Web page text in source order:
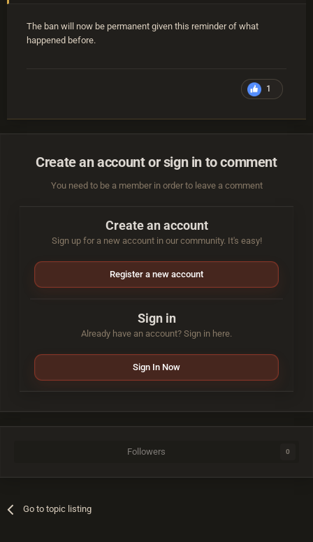
The ban will now be permanent given this reminder of what
happened before.
1
Create an account or sign in to comment
You need to be a member in order to leave a comment
Create an account
Sign up for a new account in our community. It's easy!
Register a new account
Sign in
Already have an account? Sign in here.
Sign In Now
Followers 0
Go to topic listing